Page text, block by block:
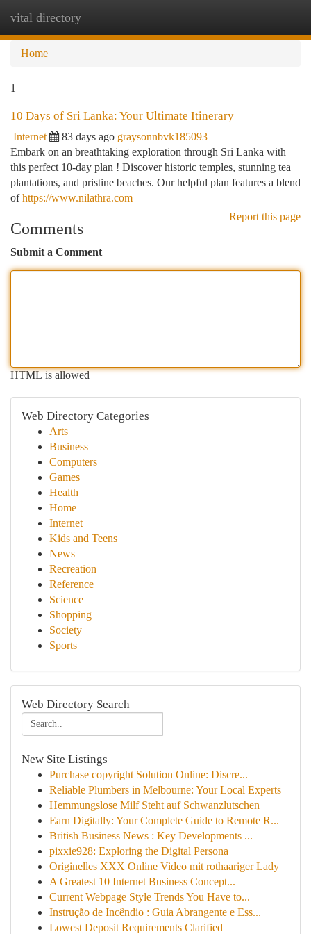
vital directory
Home
1
10 Days of Sri Lanka: Your Ultimate Itinerary
Internet 83 days ago graysonnbvk185093
Embark on an breathtaking exploration through Sri Lanka with
this perfect 10-day plan ! Discover historic temples, stunning tea
plantations, and pristine beaches. Our helpful plan features a blend
ofhttps://www.nilathra.com
Report this page
Comments
Submit a Comment
HTML is allowed
Web Directory Categories
Arts
Business
Computers
Games
Health
Home
Internet
Kids and Teens
News
Recreation
Reference
Science
Shopping
Society
Sports
Web Directory Search
New Site Listings
Purchase copyright Solution Online: Discre...
Reliable Plumbers in Melbourne: Your Local Experts
Hemmungslose Milf Steht auf Schwanzlutschen
Earn Digitally: Your Complete Guide to Remote R...
British Business News : Key Developments ...
pixxie928: Exploring the Digital Persona
Originelles XXX Online Video mit rothaariger Lady
A Greatest 10 Internet Business Concept...
Current Webpage Style Trends You Have to...
Instrução de Incêndio : Guia Abrangente e Ess...
Lowest Deposit Requirements Clarified